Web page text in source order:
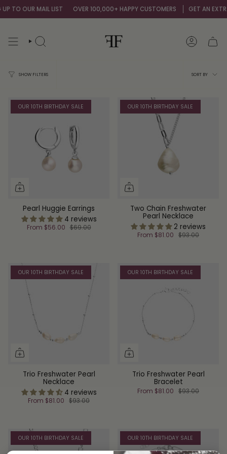
Skip
to
TO OUR MAIL LIST OVER 100,000+ HAPPY CUSTOMERS GET AN
SEARCH ACCOUNT
SHOW FILTERS
Sort
SORT BY
OUR 10TH BIRTHDAY SALE
Pearl Huggie Earrings
4 reviews
From $56.00 $69.00
OUR 10TH BIRTHDAY SALE
Two Chain Freshwater
Pearl Necklace
2 reviews
From $81.00 $93.00
OUR 10TH BIRTHDAY SALE
Trio Freshwater Pearl
Necklace
4 reviews
From $81.00 $93.00
OUR 10TH BIRTHDAY SALE
Trio Freshwater Pearl
Bracelet
From $81.00 $93.00
OUR 10TH BIRTHDAY SALE OUR 10TH BIRTHDAY SALE